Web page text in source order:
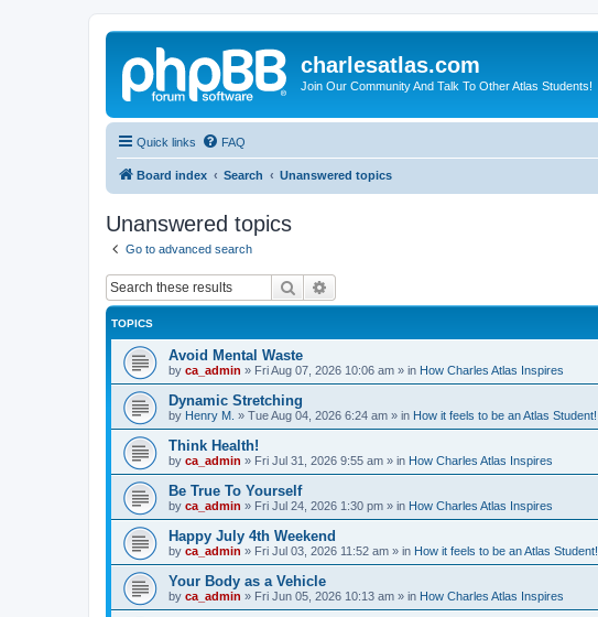
charlesatlas.com
Join Our Community And Talk To Other Atlas Students!
Quick links FAQ
Board index Search Unanswered topics
Unanswered topics
Go to advanced search
Search
TOPICS
Avoid Mental Waste
by ca_admin » Fri Aug 07, 2026 10:06 am » in How Charles Atlas Inspires
Dynamic Stretching
by Henry M. » Tue Aug 04, 2026 6:24 am » in How it feels to be an Atlas Student!
Think Health!
by ca_admin » Fri Jul 31, 2026 9:55 am » in How Charles Atlas Inspires
Be True To Yourself
by ca_admin » Fri Jul 24, 2026 1:30 pm » in How Charles Atlas Inspires
Happy July 4th Weekend
by ca_admin » Fri Jul 03, 2026 11:52 am » in How it feels to be an Atlas Student!
Your Body as a Vehicle
by ca_admin » Fri Jun 05, 2026 10:13 am » in How Charles Atlas Inspires